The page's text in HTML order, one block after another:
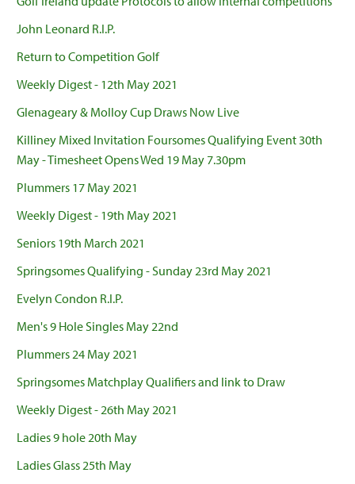
John Leonard R.I.P.
Return to Competition Golf
Weekly Digest - 12th May 2021
Glenageary & Molloy Cup Draws Now Live
Killiney Mixed Invitation Foursomes Qualifying Event 30th
May - Timesheet Opens Wed 19 May 7.30pm
Plummers 17 May 2021
Weekly Digest - 19th May 2021
Seniors 19th March 2021
Springsomes Qualifying - Sunday 23rd May 2021
Evelyn Condon R.I.P.
Men's 9 Hole Singles May 22nd
Plummers 24 May 2021
Springsomes Matchplay Qualifiers and link to Draw
Weekly Digest - 26th May 2021
Ladies 9 hole 20th May
Ladies Glass 25th May